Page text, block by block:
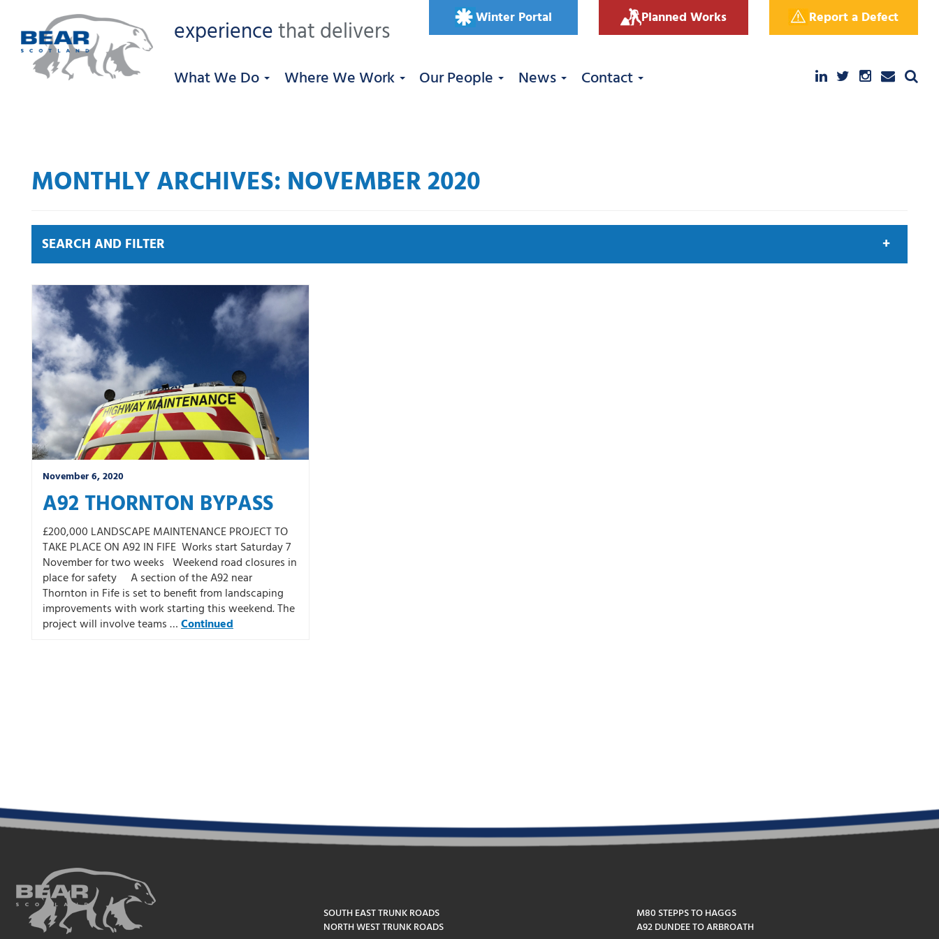
experiencethat delivers Winter Portal Planned Works Report a Defect
What We Do Where We Work Our People News Contact
MONTHLY ARCHIVES: NOVEMBER 2020
SEARCH AND FILTER
News by category:
A9 A92 DBFO M80 DBFO North West
Winter
November 6, 2020
A92 THORNTON BYPASS
£200,000 LANDSCAPE MAINTENANCE PROJECT TO
TAKE PLACE ON A92 IN FIFE Works start Saturday 7
November for two weeks Weekend road closures in
place for safety A section of the A92 near
Thornton in Fife is set to benefit from landscaping
improvements with work starting this weekend. The
project will involve teams …Continued
SOUTH EAST TRUNK ROADS
NORTH WEST TRUNK ROADS
M80 STEPPS TO HAGGS
A92 DUNDEE TO ARBROATH